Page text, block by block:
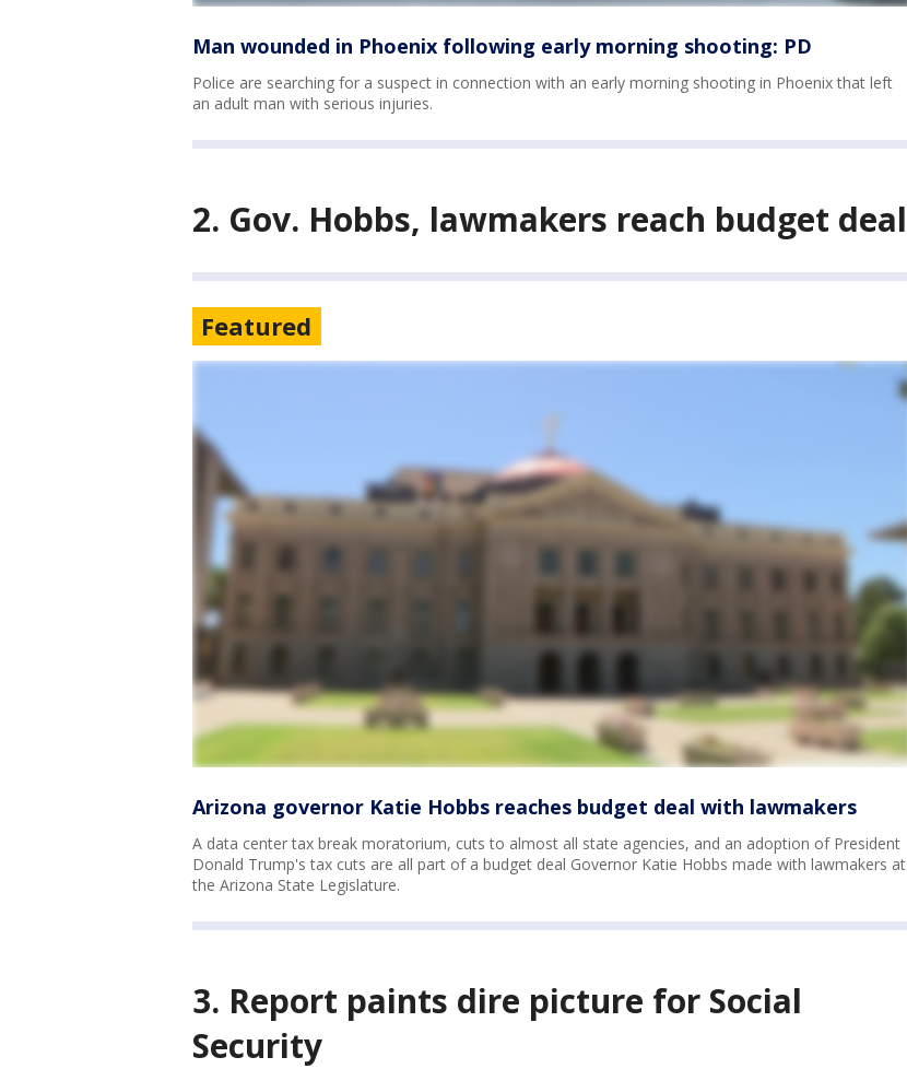
Man wounded in Phoenix following early morning shooting: PD
Police are searching for a suspect in connection with an early morning shooting in Phoenix that left
an adult man with serious injuries.
2. Gov. Hobbs, lawmakers reach budget deal
Featured
Arizona governor Katie Hobbs reaches budget deal with lawmakers
A data center tax break moratorium, cuts to almost all state agencies, and an adoption of President
Donald Trump's tax cuts are all part of a budget deal Governor Katie Hobbs made with lawmakers at
the Arizona State Legislature.
3. Report paints dire picture for Social
Security